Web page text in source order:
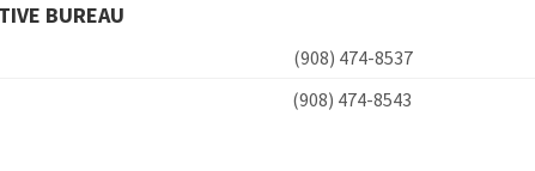
BUREAU
(908) 474-8537
(908) 474-8543